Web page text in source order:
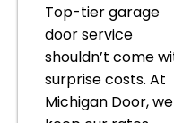
Top-tier garage
door service
shouldn’t come
surprise costs. At
Michigan Door, we